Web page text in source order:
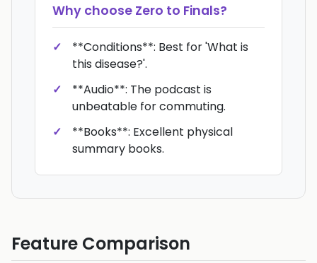
Why choose Zero to Finals?
**Conditions**: Best for 'What is
this disease?'.
**Audio**: The podcast is
unbeatable for commuting.
**Books**: Excellent physical
summary books.
Feature Comparison